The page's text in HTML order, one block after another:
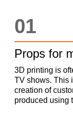
01
Props for
3D printing is
TV shows. This
creation of
produced using